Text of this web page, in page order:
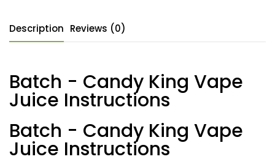
Description Reviews (0)
Batch - Candy King Vape
Juice Instructions
Batch - Candy King Vape
Juice Instructions